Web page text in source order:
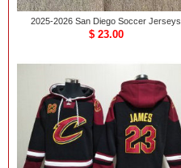
2025-2026 San Diego Soccer Jerseys
$ 23.00